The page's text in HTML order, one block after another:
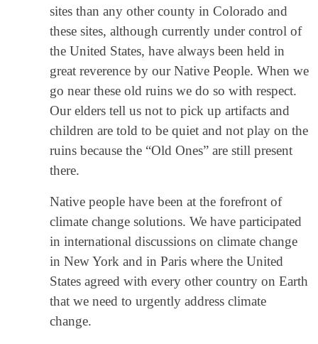
sites than any other county in Colorado and
these sites, although currently under control of
the United States, have always been held in
great reverence by our Native People. When we
go near these old ruins we do so with respect.
Our elders tell us not to pick up artifacts and
children are told to be quiet and not play on the
ruins because the “Old Ones” are still present
there.
Native people have been at the forefront of
climate change solutions. We have participated
in international discussions on climate change
in New York and in Paris where the United
States agreed with every other country on Earth
that we need to urgently address climate
change.